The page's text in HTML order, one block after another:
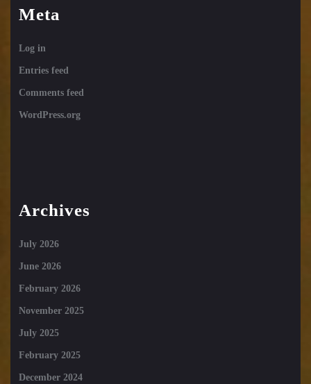
Meta
Log in
Entries feed
Comments feed
WordPress.org
Archives
July 2026
June 2026
February 2026
November 2025
July 2025
February 2025
December 2024